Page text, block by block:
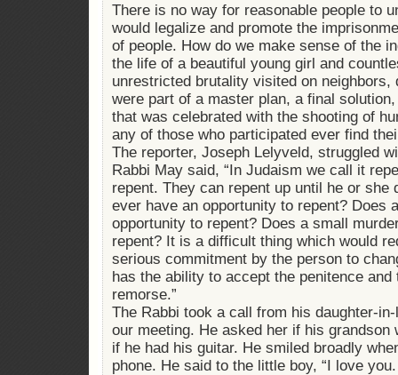
There is no way for reasonable people to
would legalize and promote the
of people. How do we make sense of the
the life of a beautiful young girl and
unrestricted brutality visited on neighbors,
were part of a master plan, a final
that was celebrated with the shooting of
any of those who participated ever find
The reporter, Joseph Lelyveld, struggled
Rabbi May said, “In Judaism we call it
repent. They can repent up until he or she
ever have an opportunity to repent? Does
opportunity to repent? Does a small
repent? It is a difficult thing which would
serious commitment by the person to
has the ability to accept the penitence and
remorse.”
The Rabbi took a call from his daughter-
our meeting. He asked her if his grandson
if he had his guitar. He smiled broadly
phone. He said to the little boy, “I love